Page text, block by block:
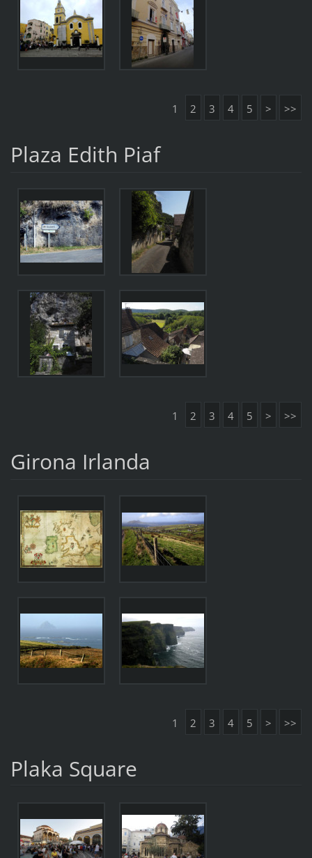
1 2 3 4 5 > >>
Plaza Edith Piaf
1 2 3 4 5 > >>
Girona Irlanda
1 2 3 4 5 > >>
Plaka Square